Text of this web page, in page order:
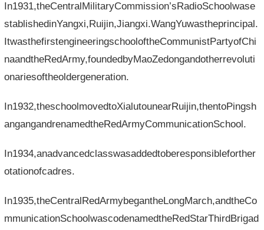
In1931,theCentralMilitaryCommission’sRadioSchoolwase
stablishedinYangxi,Ruijin,Jiangxi.WangYuwastheprincipal.
ItwasthefirstengineeringschooloftheCommunistPartyofChi
naandtheRedArmy,foundedbyMaoZedongandotherrevoluti
onariesoftheoldergeneration.
In1932,theschoolmovedtoXialutounearRuijin,thentoPingsh
angangandrenamedtheRedArmyCommunicationSchool.
In1934,anadvancedclasswasaddedtoberesponsibleforther
otationofcadres.
In1935,theCentralRedArmybegantheLongMarch,andtheCo
mmunicationSchoolwascodenamedtheRedStarThirdBrigad